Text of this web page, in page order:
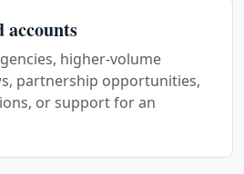
accounts
higher-volume
partnership opportunities,
or support for an